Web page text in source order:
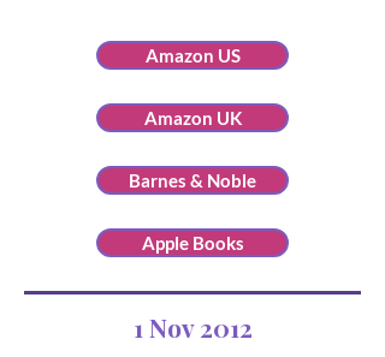
Amazon US
Amazon UK
Barnes & Noble
Apple Books
1 Nov 2012